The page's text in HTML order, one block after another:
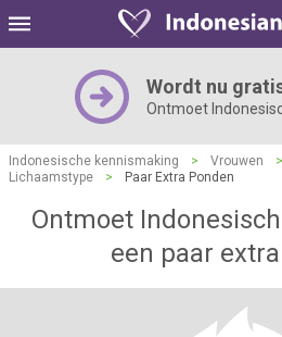
Wordt nu
Ontmoet
Indonesische kennismaking > Vrouwen >
Lichaamstype
> Paar Extra Ponden
Ontmoet
een paar